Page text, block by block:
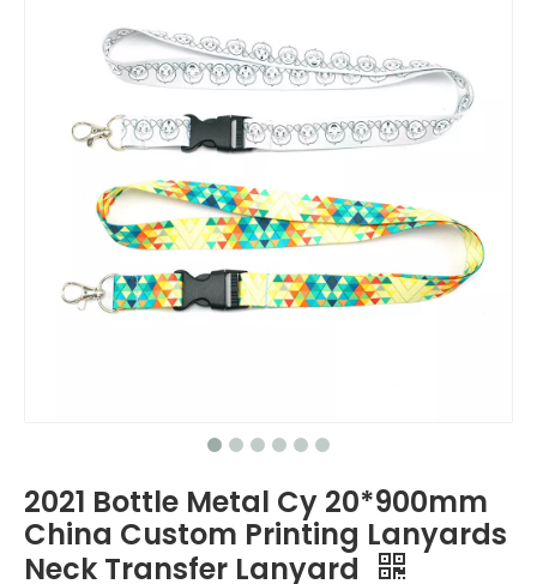
2021 Bottle Metal Cy 20*900mm
China Custom Printing Lanyards
Neck Transfer Lanyard